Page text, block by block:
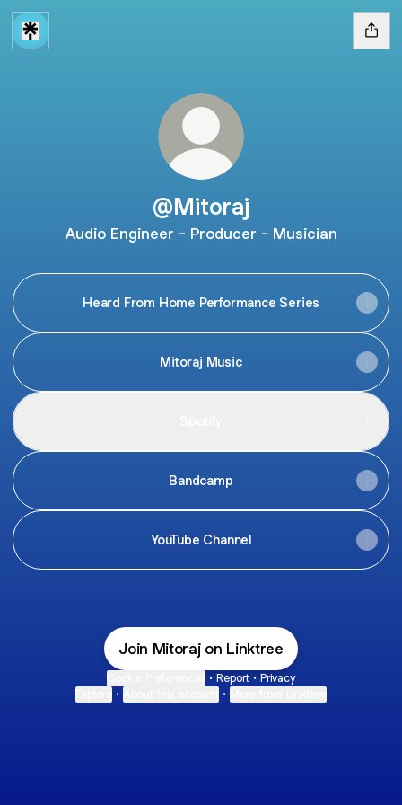
@Mitoraj
Audio Engineer - Producer - Musician
Heard From Home Performance Series
Mitoraj Music
Bandcamp
YouTube Channel
Join Mitoraj on Linktree
• Report • Privacy
• •